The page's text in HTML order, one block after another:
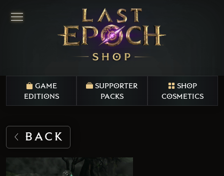
GAME
EDITIONS
SUPPORTER
PACKS
SHOP
COSMETICS
BACK